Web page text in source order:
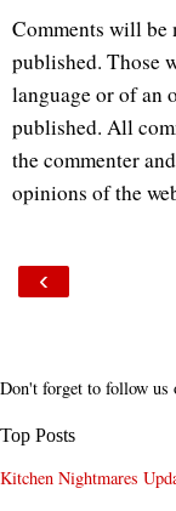
Comments will be
published. Those
language or of an
published. All
the commenter
opinions of the
‹
Don't forget to follow us
Top Posts
Kitchen Nightmares